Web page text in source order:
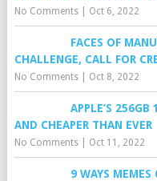
No Comments| Oct 6, 2022
FACES OF
CHALLENGE, CALL FOR
No Comments| Oct 8, 2022
APPLE’S
AND CHEAPER THAN EVER
No Comments| Oct 11, 2022
9 WAYS MEMES